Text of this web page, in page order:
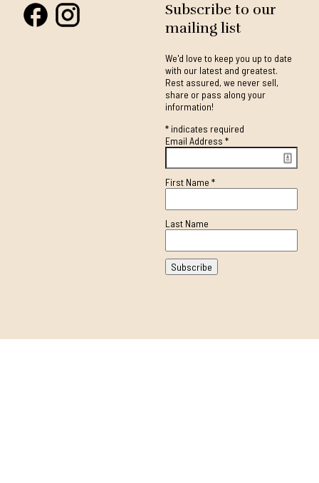
Subscribe to our
mailing list
We'd love to keep you up to date
with our latest and greatest.
Rest assured, we never sell,
share or pass along your
information!
*indicates required
Email Address *
First Name *
Last Name